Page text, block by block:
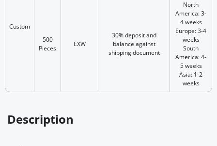
Custom
500
Pieces
EXW
30% deposit and
balance against
shipping document
North
America: 3-
4 weeks
Europe: 3-4
weeks
South
America: 4-
5 weeks
Asia: 1-2
weeks
Description